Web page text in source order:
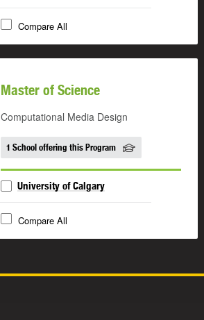
Compare All
Master of Science
Computational Media Design
1 School offering this Program
University of Calgary
Compare All